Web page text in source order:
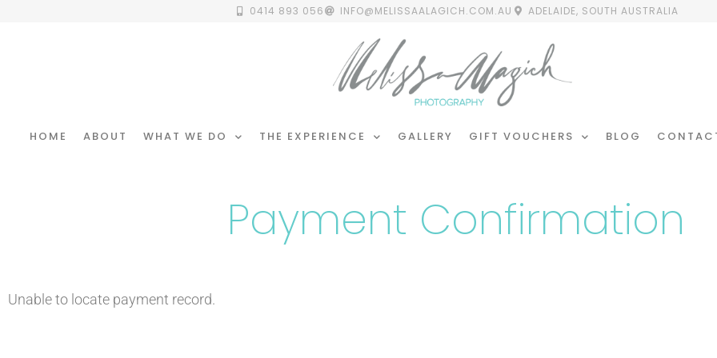
0414 893 056 INFO@MELISSAALAGICH.COM.AU ADELAIDE, SOUTH AUSTRALIA
HOME ABOUT WHAT WE DO THE EXPERIENCE GALLERY GIFT VOUCHERS BLOG
Payment Confirmation
Unable to locate payment record.